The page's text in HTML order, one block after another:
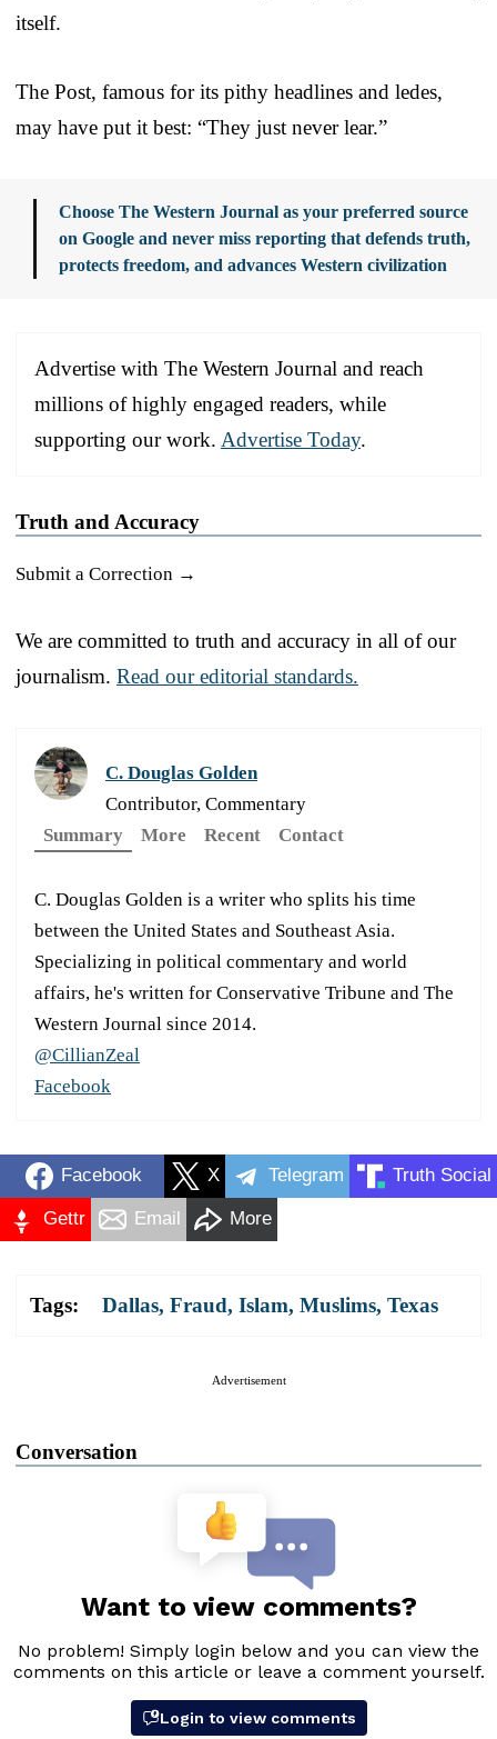
itself.
The Post, famous for its pithy headlines and ledes,
may have put it best: “They just never lear.”
Choose The Western Journal as your preferred source
on Google and never miss reporting that defends truth,
protects freedom, and advances Western civilization
Advertise with The Western Journal and reach
millions of highly engaged readers, while
supporting our work. Advertise Today.
Truth and Accuracy
Submit a Correction →
We are committed to truth and accuracy in all of our
journalism. Read our editorial standards.
C. Douglas Golden
Contributor, Commentary
Summary
More Recent Contact
C. Douglas Golden is a writer who splits his time
between the United States and Southeast Asia.
Specializing in political commentary and world
affairs, he's written for Conservative Tribune and The
Western Journal since 2014.
@CillianZeal
Facebook
Facebook X Telegram Truth Social
Gettr Email More
Tags: Dallas, Fraud, Islam, Muslims, Texas
Advertisement
Conversation